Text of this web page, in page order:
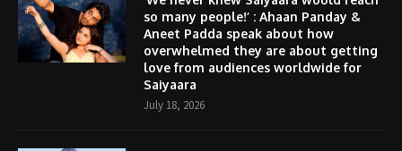
so many people!’ : Ahaan Panday &
Aneet Padda speak about how
overwhelmed they are about getting
love from audiences worldwide for
Saiyaara
July 18, 2026